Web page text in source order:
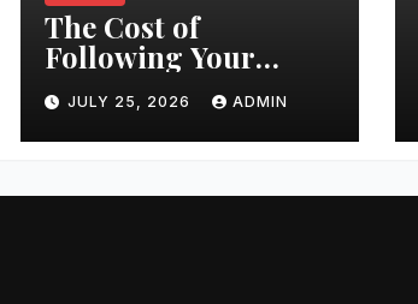
The Cost of
Following Your
Club: How Ticket
Prices Have
Changed Over 20
JULY 25, 2026 ADMIN